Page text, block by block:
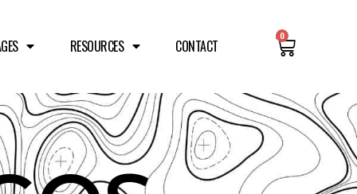
RESOURCES CONTACT
0